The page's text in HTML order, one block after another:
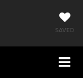
SAVED